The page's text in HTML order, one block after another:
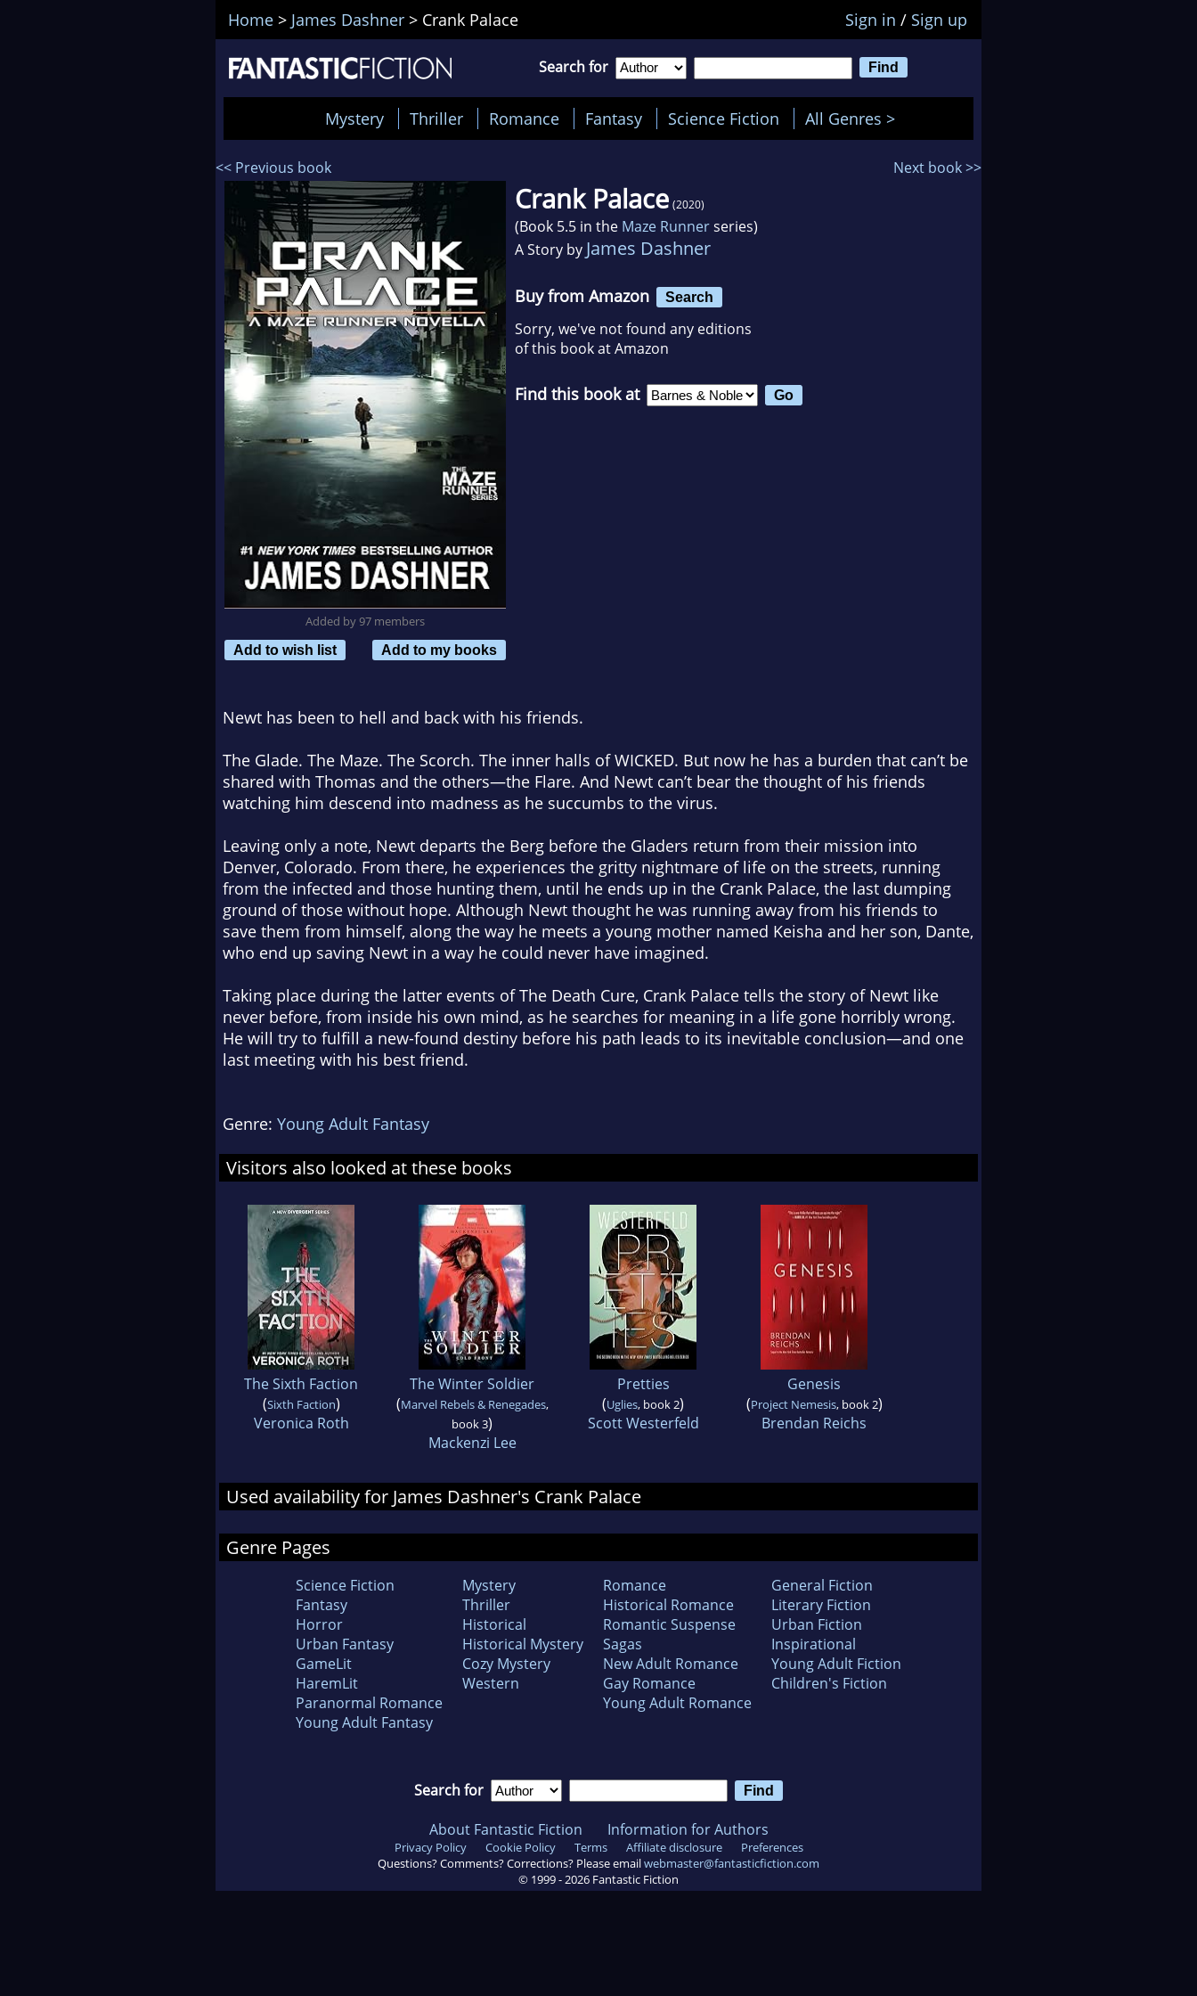
Home > James Dashner > Crank Palace Sign in / Sign up
Search for
Mystery Thriller Romance Fantasy Science Fiction All Genres >
<< Previous book Next book >>
Added by 97 members
Add to wish list
Add to my books
Crank Palace (2020)
(Book 5.5 in the Maze Runnerseries)
A Story by James Dashner
Buy from Amazon Search
Sorry, we've not found any editions
of this book at Amazon
Find this book at
Newt has been to hell and back with his friends.
The Glade. The Maze. The Scorch. The inner halls of WICKED. But now he has a burden that can’t be
shared with Thomas and the others—the Flare. And Newt can’t bear the thought of his friends
watching him descend into madness as he succumbs to the virus.
Leaving only a note, Newt departs the Berg before the Gladers return from their mission into
Denver, Colorado. From there, he experiences the gritty nightmare of life on the streets, running
from the infected and those hunting them, until he ends up in the Crank Palace, the last dumping
ground of those without hope. Although Newt thought he was running away from his friends to
save them from himself, along the way he meets a young mother named Keisha and her son, Dante,
who end up saving Newt in a way he could never have imagined.
Taking place during the latter events of The Death Cure, Crank Palace tells the story of Newt like
never before, from inside his own mind, as he searches for meaning in a life gone horribly wrong.
He will try to fulfill a new-found destiny before his path leads to its inevitable conclusion—and one
last meeting with his best friend.
Genre: Young Adult Fantasy
Visitors also looked at these books
The Sixth Faction
(Sixth Faction)
Veronica Roth
The Winter Soldier
(Marvel Rebels & Renegades,
book 3)
Mackenzi Lee
Pretties
(Uglies, book 2)
Scott Westerfeld
Genesis
(Project Nemesis, book 2)
Brendan Reichs
Used availability for James Dashner's Crank Palace
Genre Pages
Science Fiction
Fantasy
Horror
Urban Fantasy
GameLit
HaremLit
Paranormal Romance
Young Adult Fantasy
Mystery
Thriller
Historical
Historical Mystery
Cozy Mystery
Western
Romance
Historical Romance
Romantic Suspense
Sagas
New Adult Romance
Gay Romance
Young Adult Romance
General Fiction
Literary Fiction
Urban Fiction
Inspirational
Young Adult Fiction
Children's Fiction
Search for
About Fantastic Fiction Information for Authors
Privacy Policy Cookie Policy Terms Affiliate disclosure
Preferences
Questions? Comments? Corrections? Please emailwebmaster@fantasticfiction.com
© 1999 -2026 Fantastic Fiction